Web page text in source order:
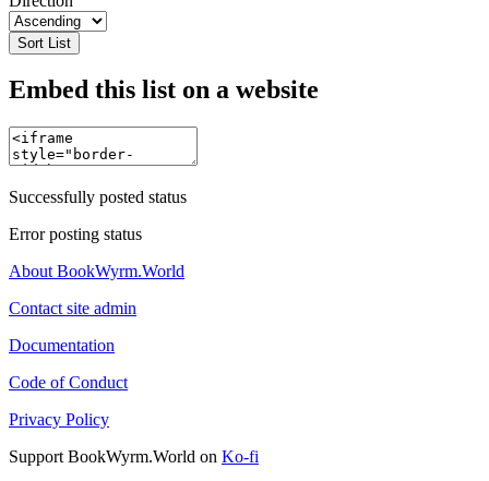
Sort List
Embed this list on a website
Successfully posted status
Error posting status
About BookWyrm.World
Contact site admin
Documentation
Code of Conduct
Privacy Policy
Support BookWyrm.World on Ko-fi